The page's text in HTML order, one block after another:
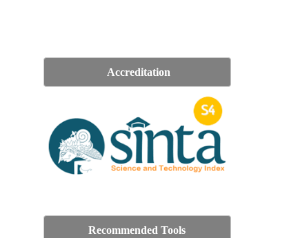
Accreditation
Recommended Tools